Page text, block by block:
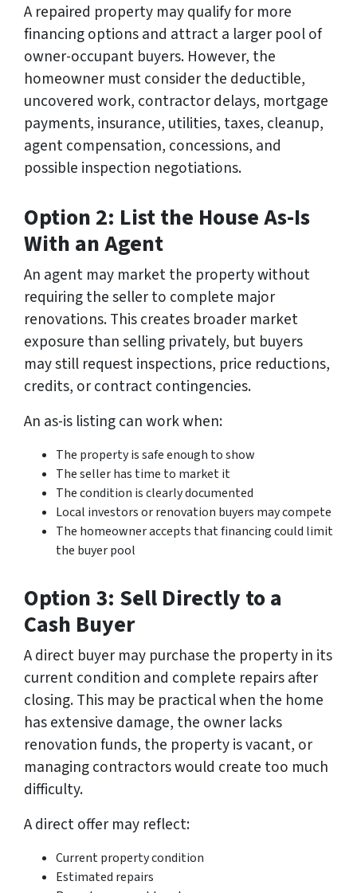
A repaired property may qualify for more
financing options and attract a larger pool of
owner-occupant buyers. However, the
homeowner must consider the deductible,
uncovered work, contractor delays, mortgage
payments, insurance, utilities, taxes, cleanup,
agent compensation, concessions, and
possible inspection negotiations.
Option 2: List the House As-Is
With an Agent
An agent may market the property without
requiring the seller to complete major
renovations. This creates broader market
exposure than selling privately, but buyers
may still request inspections, price reductions,
credits, or contract contingencies.
An as-is listing can work when:
The property is safe enough to show
The seller has time to market it
The condition is clearly documented
Local investors or renovation buyers may compete
The homeowner accepts that financing could limit
the buyer pool
Option 3: Sell Directly to a
Cash Buyer
A direct buyer may purchase the property in its
current condition and complete repairs after
closing. This may be practical when the home
has extensive damage, the owner lacks
renovation funds, the property is vacant, or
managing contractors would create too much
difficulty.
A direct offer may reflect:
Current property condition
Estimated repairs